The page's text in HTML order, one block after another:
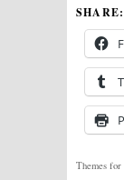
SHARE:
Themes